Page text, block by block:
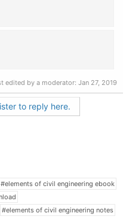
edited by a moderator: Jan 27, 2019
to reply here.
#elements of civil engineering ebook
#elements of civil engineering notes